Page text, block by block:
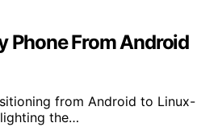
Phone From Android
from Android to Linux-
the…